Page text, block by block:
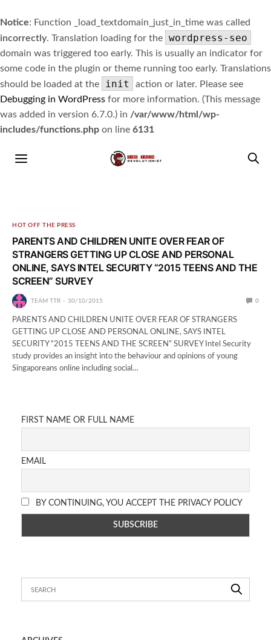
Notice: Function _load_textdomain_just_in_time was called
incorrectly. Translation loading for the wordpress-seo
domain was triggered too early. This is usually an indicator for
some code in the plugin or theme running too early. Translations
should be loaded at the
init
action or later. Please see
Debugging in WordPress for more information. (This message
was added in version 6.7.0.) in /var/www/html/wp-
includes/functions.php on line 6131
HOT OFF THE PRESS
PARENTS AND CHILDREN UNITE OVER FEAR OF
STRANGERS GETTING UP CLOSE AND PERSONAL
ONLINE, SAYS INTEL SECURITY “2015 TEENS AND THE
SCREEN” SURVEY
TEAM TTR 30/10/2015 0
PARENTS AND CHILDREN UNITE OVER FEAR OF STRANGERS
GETTING UP CLOSE AND PERSONAL ONLINE, SAYS INTEL
SECURITY “2015 TEENS AND THE SCREEN” SURVEY Intel Security
study provides an insight into the behaviour and opinions of young
Singaporeans online including social…
FIRST NAME OR FULL NAME
EMAIL
BY CONTINUING, YOU ACCEPT THE PRIVACY POLICY